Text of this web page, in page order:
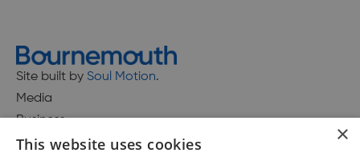
Site built by Soul Motion.
Media
Business
×
This website uses cookies